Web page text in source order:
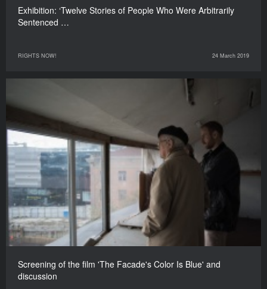
Exhibition: ‘Twelve Stories of People Who Were Arbitrarily
Sentenced …
RIGHTS NOW! 24 March 2019
Screening of the film 'The Facade's Color Is Blue' and
discussion